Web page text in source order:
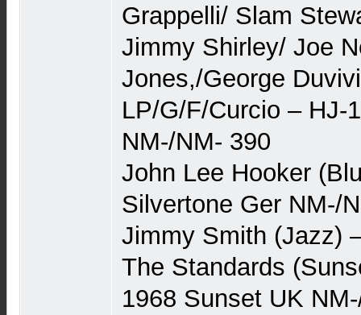
Grappelli/ Slam
Jimmy Shirley/ Joe
Jones,/George
LP/G/F/Curcio – HJ-
NM-/NM- 390
John Lee Hooker
Silvertone Ger NM-/
Jimmy Smith (Jazz)
The Standards
1968 Sunset UK